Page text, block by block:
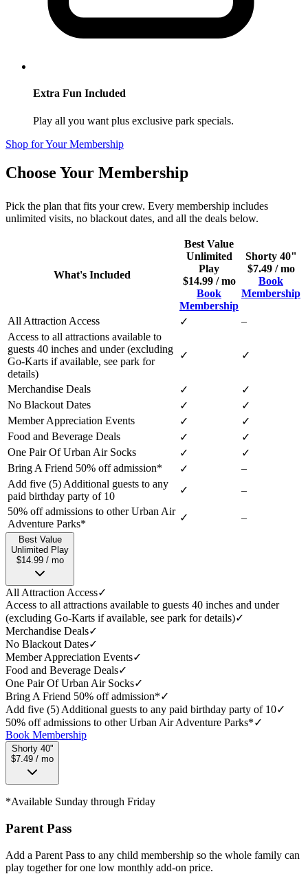
Extra Fun Included
Play all you want plus exclusive park specials.
Shop for Your Membership
Choose Your Membership
Pick the plan that fits your crew. Every membership includes
unlimited visits, no blackout dates, and all the deals below.
What's Included
Best Value
Unlimited
Play
$14.99 / mo
Book
Membership
Shorty 40"
$7.49 / mo
Book
Membership
All Attraction Access ✓
–
Access to all attractions available to
guests 40 inches and under (excluding
Go-Karts if available, see park for
details)
✓ ✓
Merchandise Deals ✓
✓
No Blackout Dates
✓
✓
Member Appreciation Events
✓
✓
Food and Beverage Deals
✓
✓
One Pair Of Urban Air Socks
✓
✓
Bring A Friend 50% off admission*
✓
–
Add five (5) Additional guests to any
paid birthday party of 10
✓
–
50% off admissions to other Urban Air
Adventure Parks*
✓ –
Best Value
Unlimited Play
$14.99 / mo
All Attraction Access✓
Access to all attractions available to guests 40 inches and under
(excluding Go-Karts if available, see park for details)✓
Merchandise Deals✓
No Blackout Dates✓
Member Appreciation Events✓
Food and Beverage Deals✓
One Pair Of Urban Air Socks✓
Bring A Friend 50% off admission*✓
Add five (5) Additional guests to any paid birthday party of 10✓
50% off admissions to other Urban Air Adventure Parks*✓
Book Membership
Shorty 40"
$7.49 / mo
*Available Sunday through Friday
Parent Pass
Add a Parent Pass to any child membership so the whole family can
play together for one low monthly add-on price.